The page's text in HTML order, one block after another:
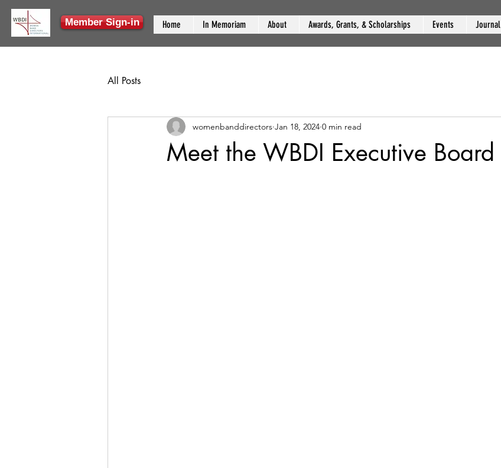
Member Sign-in Home In Memoriam About Awards, Grants, & Scholarships Events Journal
All Posts
Meet the WBDI Executive Board
womenbanddirectors Jan 18, 2024 0 min read